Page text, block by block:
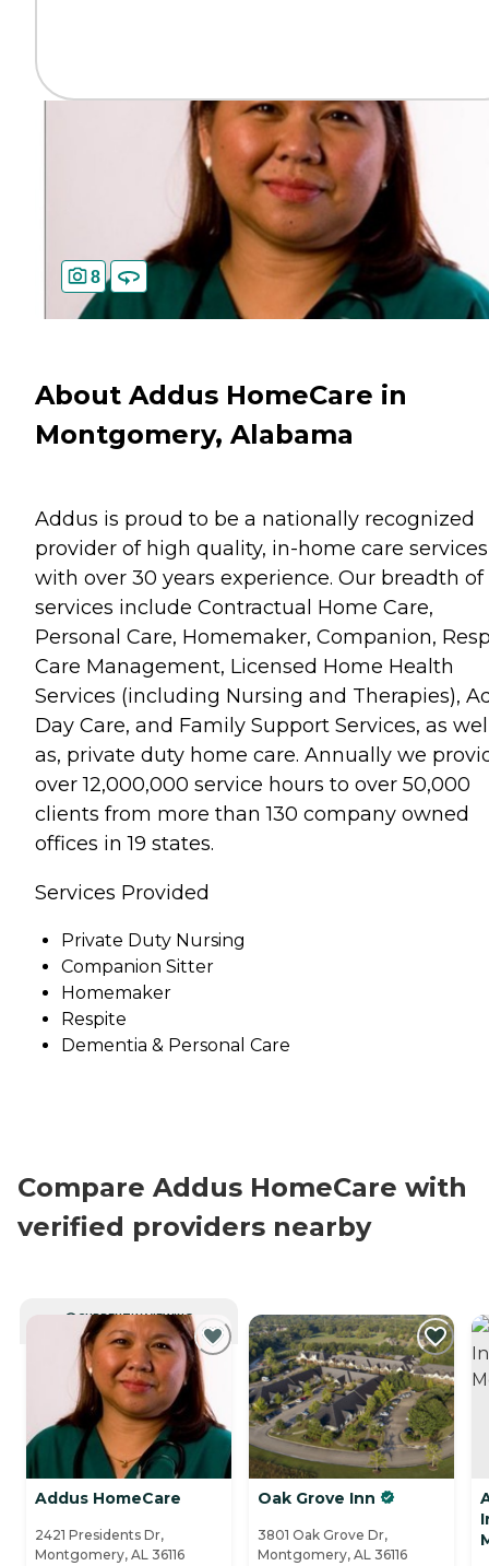
8
About Addus HomeCare in
Montgomery, Alabama
Addus is proud to be a nationally recognized
provider of high quality, in-home care services
with over 30 years experience. Our breadth of
services include Contractual Home Care,
Personal Care, Homemaker, Companion,
Care Management, Licensed Home Health
Services (including Nursing and Therapies),
Day Care, and Family Support Services, as
as, private duty home care. Annually we
over 12,000,000 service hours to over 50,000
clients from more than 130 company owned
offices in 19 states.
Services Provided
Private Duty Nursing
Companion Sitter
Homemaker
Respite
Dementia & Personal Care
Compare Addus HomeCare with
verified providers nearby
CURRENTLY VIEWING
Addus HomeCare
2421 Presidents Dr,
Montgomery, AL 36116
Oak Grove Inn
3801 Oak Grove Dr,
Montgomery, AL 36116